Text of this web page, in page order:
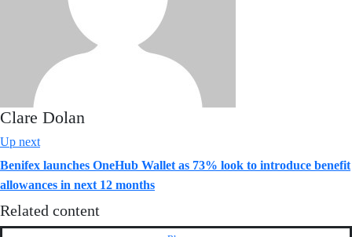
Clare Dolan
Up next
Benifex launches OneHub Wallet as 73% look to introduce benefit
allowances in next 12 months
Related content